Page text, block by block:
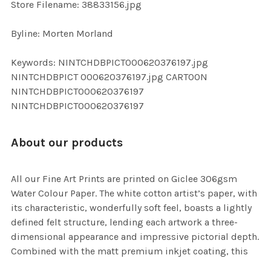
Store Filename: 38833156.jpg
Byline: Morten Morland
Keywords: NINTCHDBPICT000620376197.jpg
NINTCHDBPICT 000620376197.jpg CARTOON
NINTCHDBPICT000620376197
NINTCHDBPICT000620376197
About our products
All our Fine Art Prints are printed on Giclee 306gsm
Water Colour Paper. The white cotton artist’s paper, with
its characteristic, wonderfully soft feel, boasts a lightly
defined felt structure, lending each artwork a three-
dimensional appearance and impressive pictorial depth.
Combined with the matt premium inkjet coating, this